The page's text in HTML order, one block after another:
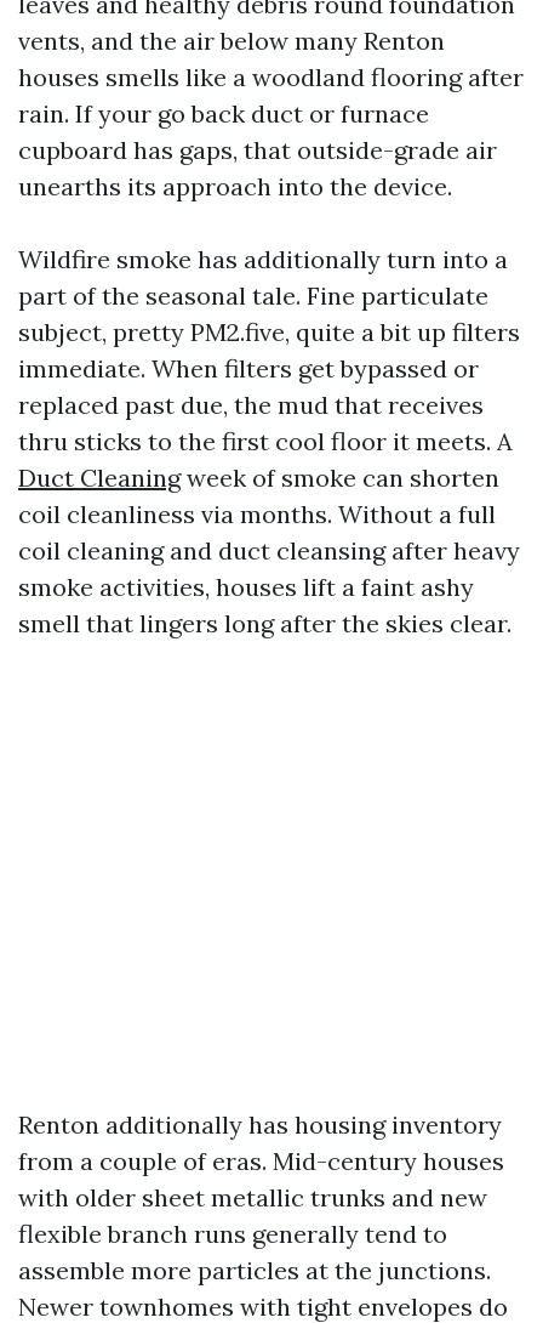
vents, and the air below many Renton
houses smells like a woodland flooring after
rain. If your go back duct or furnace
cupboard has gaps, that outside-grade air
unearths its approach into the device.
Wildfire smoke has additionally turn into a
part of the seasonal tale. Fine particulate
subject, pretty PM2.five, quite a bit up filters
immediate. When filters get bypassed or
replaced past due, the mud that receives
thru sticks to the first cool floor it meets. A
Duct Cleaningweek of smoke can shorten
coil cleanliness via months. Without a full
coil cleaning and duct cleansing after heavy
smoke activities, houses lift a faint ashy
smell that lingers long after the skies clear.
Renton additionally has housing inventory
from a couple of eras. Mid-century houses
with older sheet metallic trunks and new
flexible branch runs generally tend to
assemble more particles at the junctions.
Newer townhomes with tight envelopes do